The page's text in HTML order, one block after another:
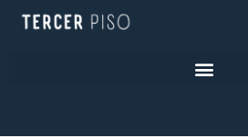
FILMS